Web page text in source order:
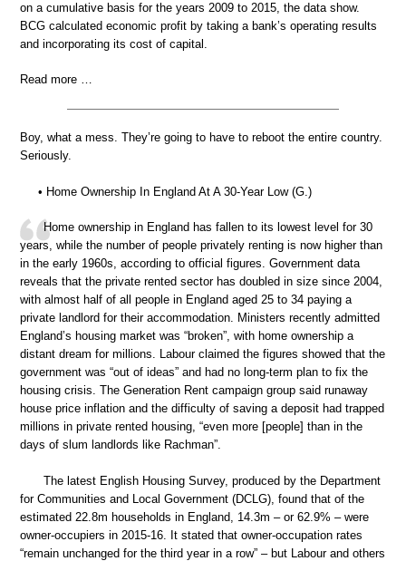
on a cumulative basis for the years 2009 to 2015, the data show.
BCG calculated economic profit by taking a bank’s operating results
and incorporating its cost of capital.
Read more …
Boy, what a mess. They’re going to have to reboot the entire country.
Seriously.
• Home Ownership In England At A 30-Year Low (G.)
Home ownership in England has fallen to its lowest level for 30
years, while the number of people privately renting is now higher than
in the early 1960s, according to official figures. Government data
reveals that the private rented sector has doubled in size since 2004,
with almost half of all people in England aged 25 to 34 paying a
private landlord for their accommodation. Ministers recently admitted
England’s housing market was “broken”, with home ownership a
distant dream for millions. Labour claimed the figures showed that the
government was “out of ideas” and had no long-term plan to fix the
housing crisis. The Generation Rent campaign group said runaway
house price inflation and the difficulty of saving a deposit had trapped
millions in private rented housing, “even more [people] than in the
days of slum landlords like Rachman”.
The latest English Housing Survey, produced by the Department
for Communities and Local Government (DCLG), found that of the
estimated 22.8m households in England, 14.3m – or 62.9% – were
owner-occupiers in 2015-16. It stated that owner-occupation rates
“remain unchanged for the third year in a row” – but Labour and others